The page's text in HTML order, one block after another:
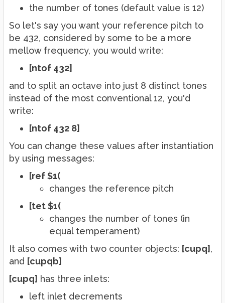
the number of tones (default value is 12)
So let's say you want your reference pitch to
be 432, considered by some to be a more
mellow frequency, you would write:
[ntof 432]
and to split an octave into just 8 distinct tones
instead of the most conventional 12, you'd
write:
[ntof 432 8]
You can change these values after instantiation
by using messages:
[ref $1(
changes the reference pitch
[tet $1(
changes the number of tones (in
equal temperament)
It also comes with two counter objects: [cupq] ,
and [cupqb]
[cupq] has three inlets:
left inlet decrements